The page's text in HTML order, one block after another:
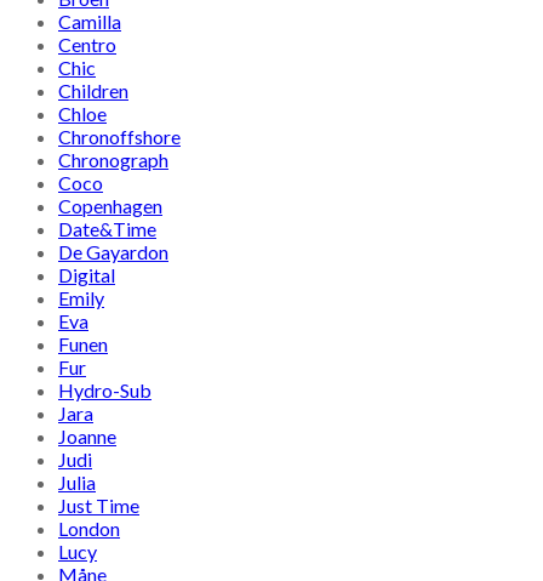
Camilla
Centro
Chic
Children
Chloe
Chronoffshore
Chronograph
Coco
Copenhagen
Date&Time
De Gayardon
Digital
Emily
Eva
Funen
Fur
Hydro-Sub
Jara
Joanne
Judi
Julia
Just Time
London
Lucy
Måne